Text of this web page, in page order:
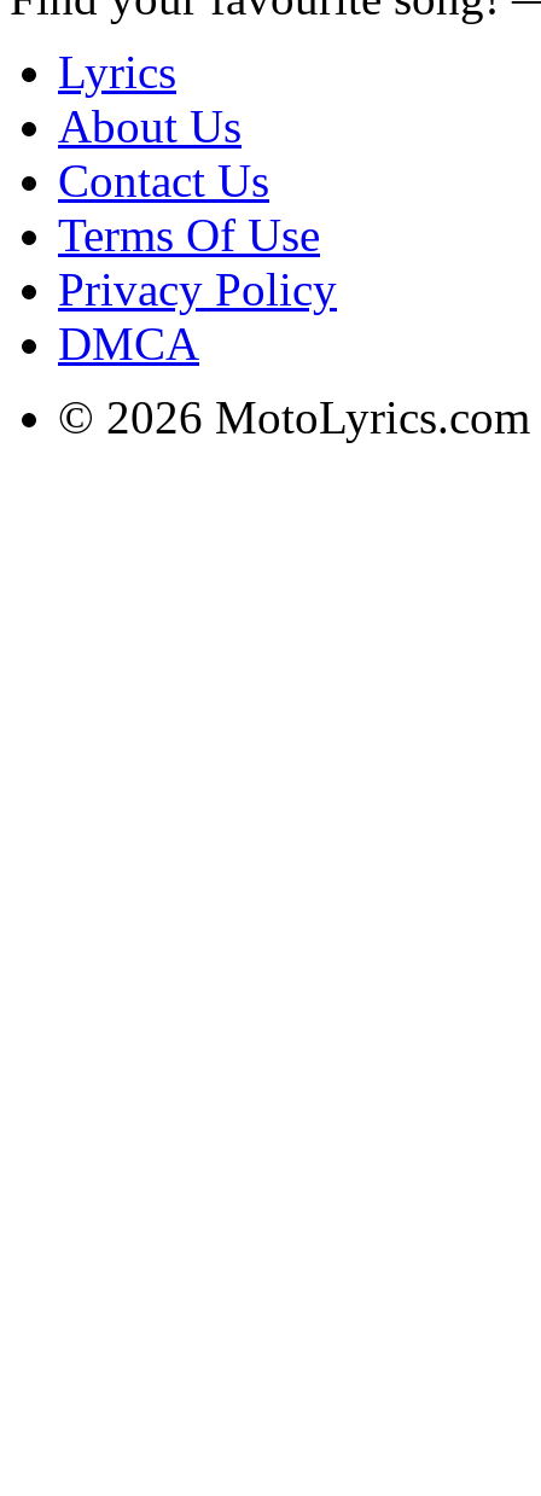
Lyrics
About Us
Contact Us
Terms Of Use
Privacy Policy
DMCA
© 2026 MotoLyrics.com